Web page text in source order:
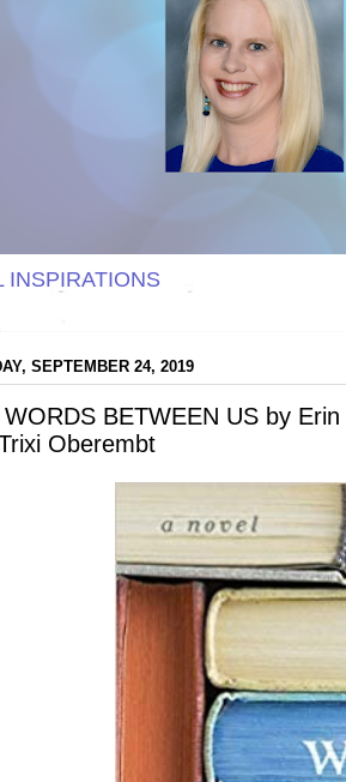
INSPIRATIONS
SEPTEMBER 24, 2019
BETWEEN US by
Oberembt